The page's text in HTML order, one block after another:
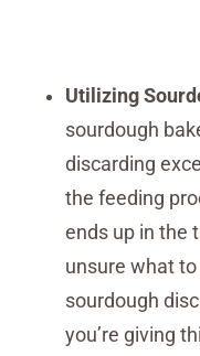
Utilizing
sourdough
discarding
the feeding
ends up in the
unsure what
sourdough
you’re giving